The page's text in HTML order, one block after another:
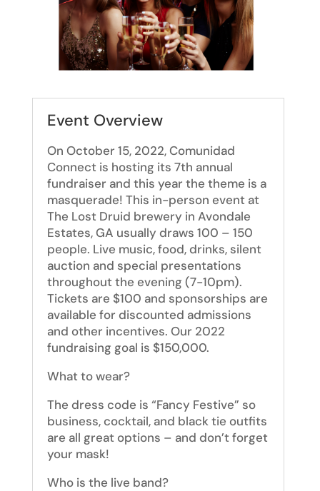
Event Overview
On October 15, 2022, Comunidad
Connect is hosting its 7th annual
fundraiser and this year the theme is a
masquerade! This in-person event at
The Lost Druid brewery in Avondale
Estates, GA usually draws 100 – 150
people. Live music, food, drinks, silent
auction and special presentations
throughout the evening (7-10pm).
Tickets are $100 and sponsorships are
available for discounted admissions
and other incentives. Our 2022
fundraising goal is $150,000.
What to wear?
The dress code is “Fancy Festive” so
business, cocktail, and black tie outfits
are all great options – and don’t forget
your mask!
Who is the live band?